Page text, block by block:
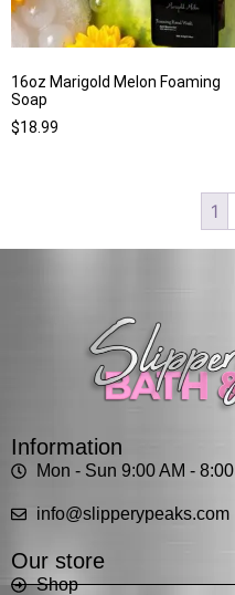
16oz Marigold Melon Foaming
Soap
$18.99
1
Information
Mon - Sun 9:00 AM -
info@slipperypeaks.com
Our store
Shop